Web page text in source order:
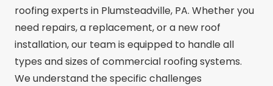
roofing experts in Plumsteadville, PA. Whether you
need repairs, a replacement, or a new roof
installation, our team is equipped to handle all
types and sizes of commercial roofing systems.
We understand the specific challenges